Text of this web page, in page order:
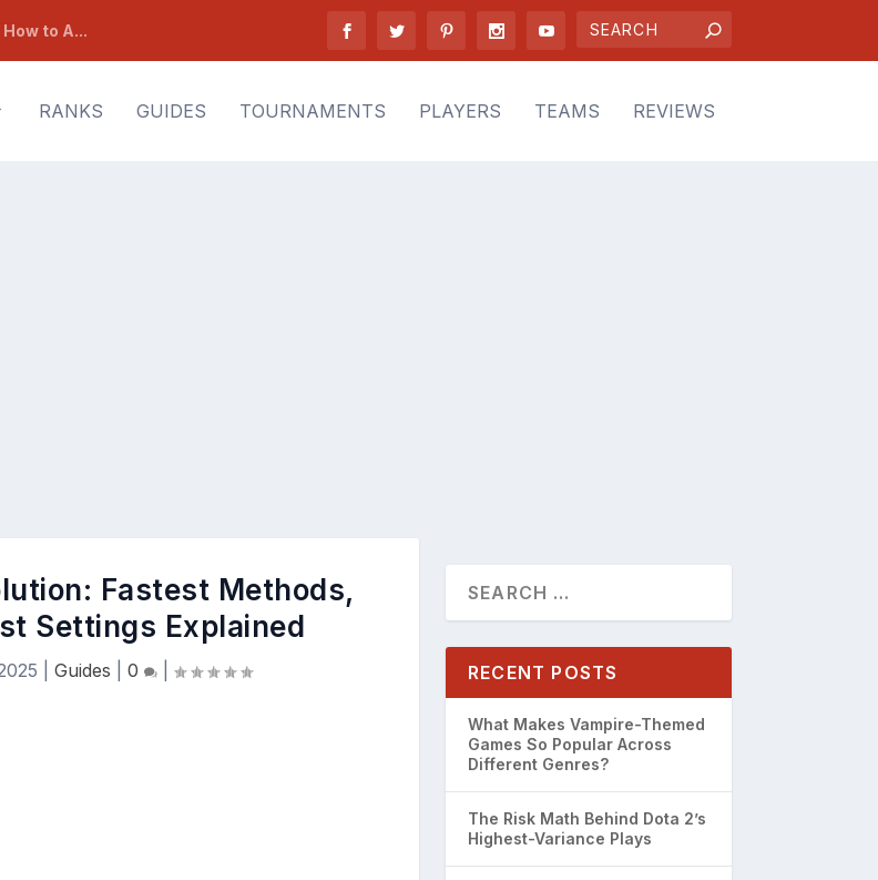
to A...
RANKS GUIDES TOURNAMENTS PLAYERS TEAMS REVIEWS
Fastest Methods,
Settings Explained
Guides 0 RECENT POSTS
What Makes Vampire-Themed
Games So Popular Across
Different Genres?
The Risk Math Behind Dota 2’s
Highest-Variance Plays